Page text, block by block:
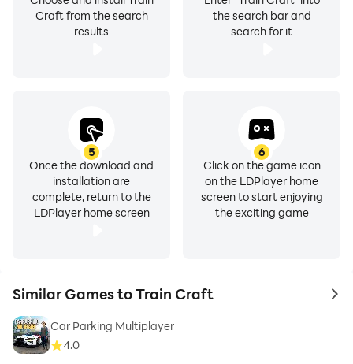
the search bar and
search for it
Craft from the search
results
5
Once the download and
installation are
complete, return to the
LDPlayer home screen
6
Click on the game icon
on the LDPlayer home
screen to start enjoying
the exciting game
Similar Games to Train Craft to
Car Parking Multiplayer
4.0